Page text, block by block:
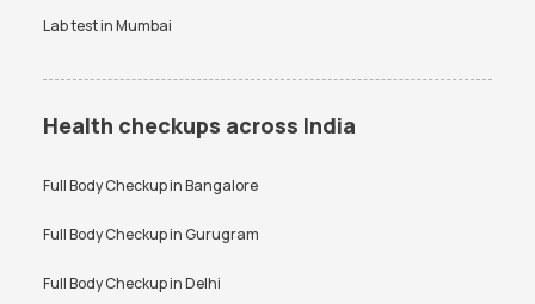
Lab test inMumbai
Health checkups across India
Full Body Checkup inBangalore
Full Body Checkup inGurugram
Full Body Checkup inDelhi